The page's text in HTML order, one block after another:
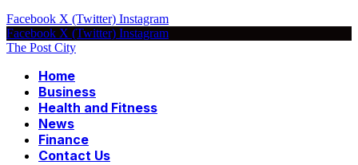
Facebook X (Twitter) Instagram
Facebook X (Twitter) Instagram
The Post City
Home
Business
Health and Fitness
News
Finance
Contact Us